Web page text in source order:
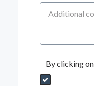
Additional
By clicking
Send My Quote